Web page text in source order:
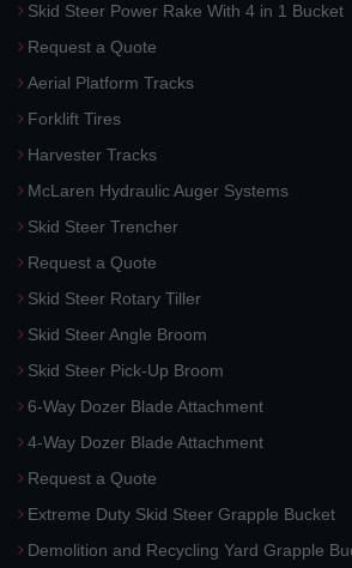
Skid Steer Power Rake With 4 in 1 Bucket
Request a Quote
Aerial Platform Tracks
Forklift Tires
Harvester Tracks
McLaren Hydraulic Auger Systems
Skid Steer Trencher
Request a Quote
Skid Steer Rotary Tiller
Skid Steer Angle Broom
Skid Steer Pick-Up Broom
6-Way Dozer Blade Attachment
4-Way Dozer Blade Attachment
Request a Quote
Extreme Duty Skid Steer Grapple Bucket
Demolition and Recycling Yard Grapple